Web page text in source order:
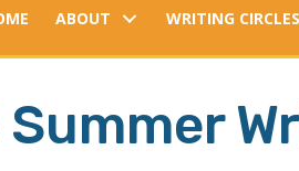
ABOUT WRITING CIRCLES